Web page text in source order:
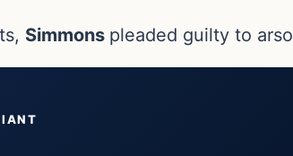
Simmons pleaded guilty to